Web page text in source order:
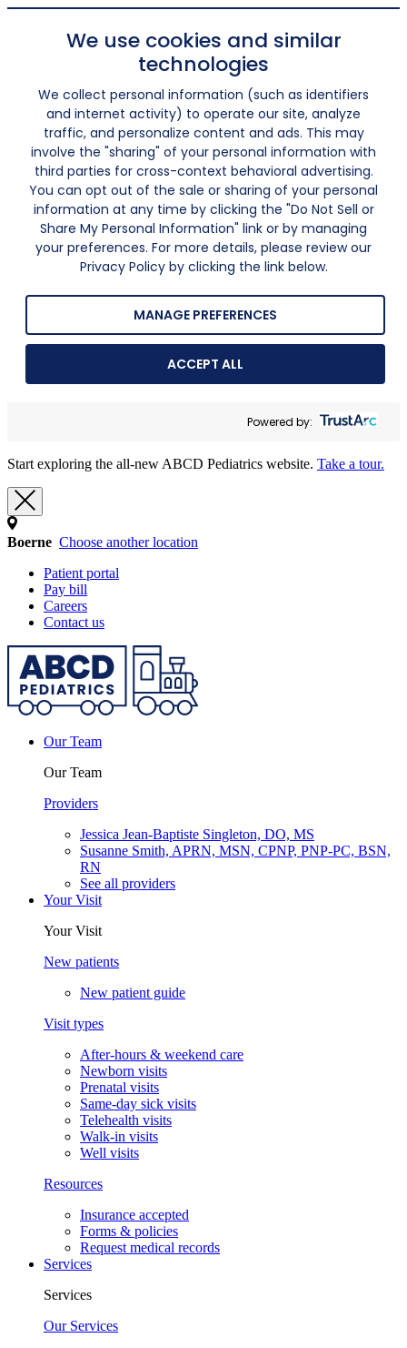
We use cookies and similar
technologies
We collect personal information (such as identifiers
and internet activity) to operate our site, analyze
traffic, and personalize content and ads. This may
involve the "sharing" of your personal information with
third parties for cross-context behavioral advertising.
You can opt out of the sale or sharing of your personal
information at any time by clicking the "Do Not Sell or
Share My Personal Information" link or by managing
your preferences. For more details, please review our
Privacy Policy by clicking the link below.
MANAGE PREFERENCES
ACCEPT ALL
Powered by:
Start exploring the all-new ABCD Pediatrics website. Take a tour.
Boerne Choose another location
Patient portal
Pay bill
Careers
Contact us
Our Team
Our Team
Providers
Jessica Jean-Baptiste Singleton, DO, MS
Susanne Smith, APRN, MSN, CPNP, PNP-PC, BSN,
RN
See all providers
Your Visit
Your Visit
New patients
New patient guide
Visit types
After-hours & weekend care
Newborn visits
Prenatal visits
Same-day sick visits
Telehealth visits
Walk-in visits
Well visits
Resources
Insurance accepted
Forms & policies
Request medical records
Services
Services
Our Services